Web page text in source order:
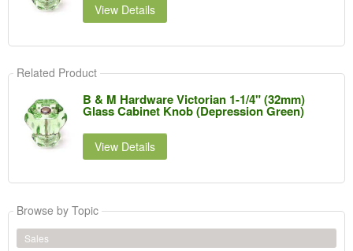
View Details
Related Product
B & M Hardware Victorian 1-1/4" (32mm)
Glass Cabinet Knob (Depression Green)
View Details
Browse by Topic
Sales